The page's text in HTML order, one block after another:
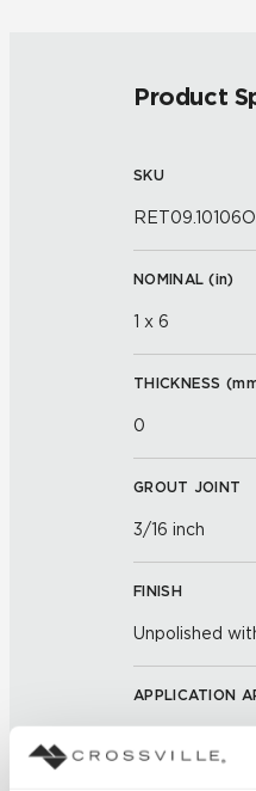
Product
SKU
NOMINAL (in)
1 x 6
THICKNESS (
0
GROUT JOINT
3/16 inch
FINISH
Unpolished
APPLICATION
walls; Interior